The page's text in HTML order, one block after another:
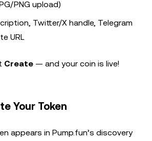
PNG upload)
Twitter/X handle, Telegram
URL
Create — and your coin is live!
Your Token
appears in Pump.fun’s discovery